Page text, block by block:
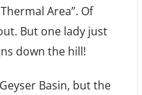
Area”. Of
But one lady just
down the hill!
Basin, but the